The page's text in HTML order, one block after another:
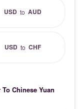
USD toAUD
USD toCHF
Chinese Yuan